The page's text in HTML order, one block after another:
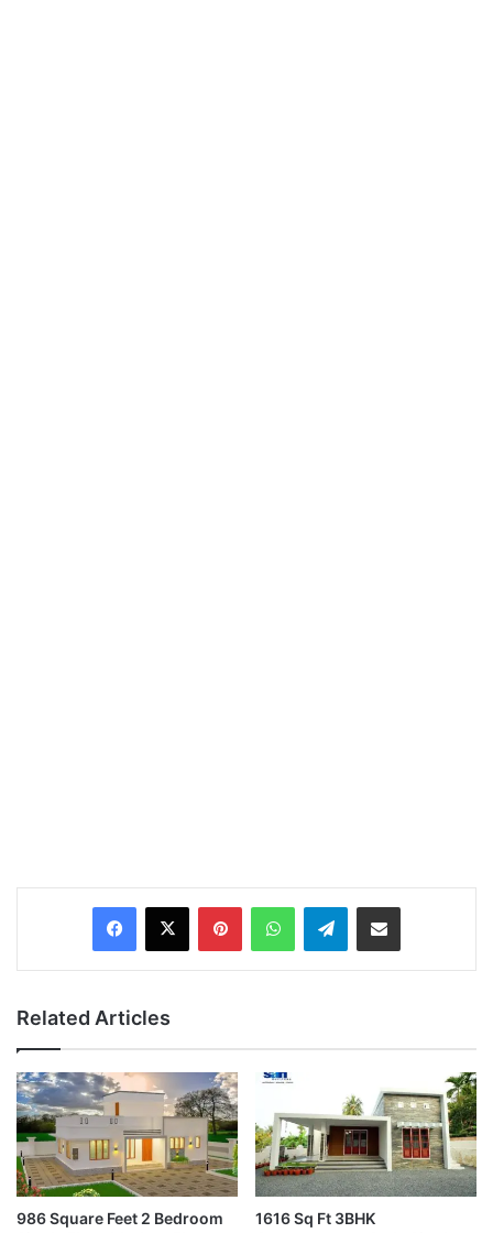
PinterestWhatsAppTelegramShare via Email
Related Articles
986 Square Feet 2 Bedroom
1616 Sq Ft 3BHK